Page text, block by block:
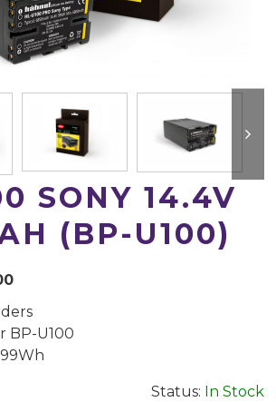
SONY 14.4V
(BP-U100)
BP-U100
99Wh
Status: In Stock